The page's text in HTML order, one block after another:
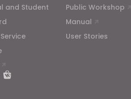
and Student
Public Workshop
Manual
User Stories